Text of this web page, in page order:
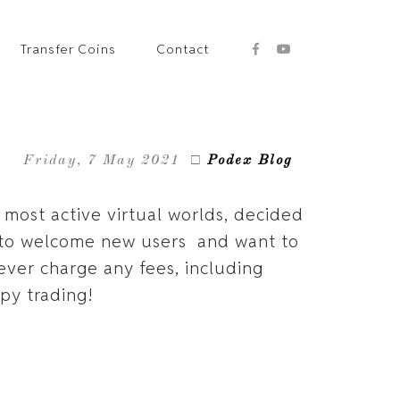
Transfer Coins Contact
Friday, 7 May 2021 □Podex Blog
active virtual worlds, decided
welcome new users and want to
charge any fees, including
trading!